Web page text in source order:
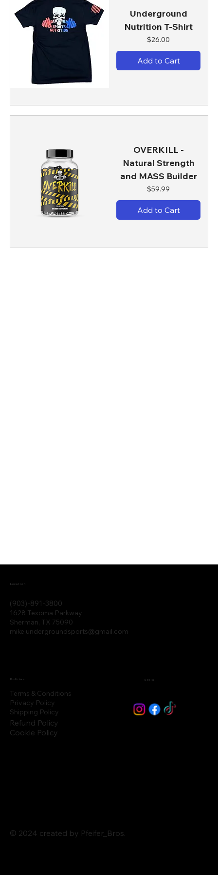
Underground
Nutrition T-Shirt
Price
$26.00
Add to Cart
OVERKILL -
Natural Strength
and MASS Builder
Price
$59.99
Add to Cart
(903)-891-3800
1628 Texoma Parkway
Sherman, TX 75090
mike.undergroundsports@gmail.com
Location
Terms & Conditions
Privacy Policy
Shipping Policy
Refund Policy
Cookie Policy
Policies Social
© 2024 created by Pfeifer_Bros.